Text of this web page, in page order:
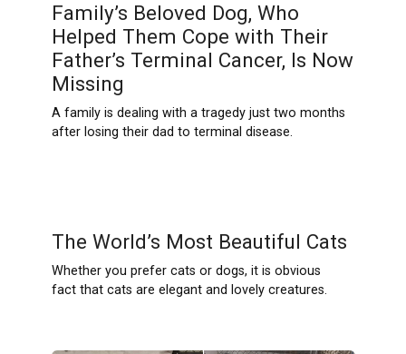
Family’s Beloved Dog, Who
Helped Them Cope with Their
Father’s Terminal Cancer, Is Now
Missing
A family is dealing with a tragedy just two months
after losing their dad to terminal disease.
The World’s Most Beautiful Cats
Whether you prefer cats or dogs, it is obvious
fact that cats are elegant and lovely creatures.